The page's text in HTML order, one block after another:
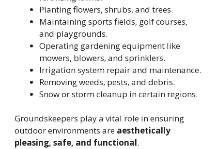
Planting flowers, shrubs, and trees.
Maintaining sports fields, golf courses,
and playgrounds.
Operating gardening equipment like
mowers, blowers, and sprinklers.
Irrigation system repair and maintenance.
Removing weeds, pests, and debris.
Snow or storm cleanup in certain regions.
Groundskeepers play a vital role in ensuring
outdoor environments are aesthetically
pleasing, safe, and functional.